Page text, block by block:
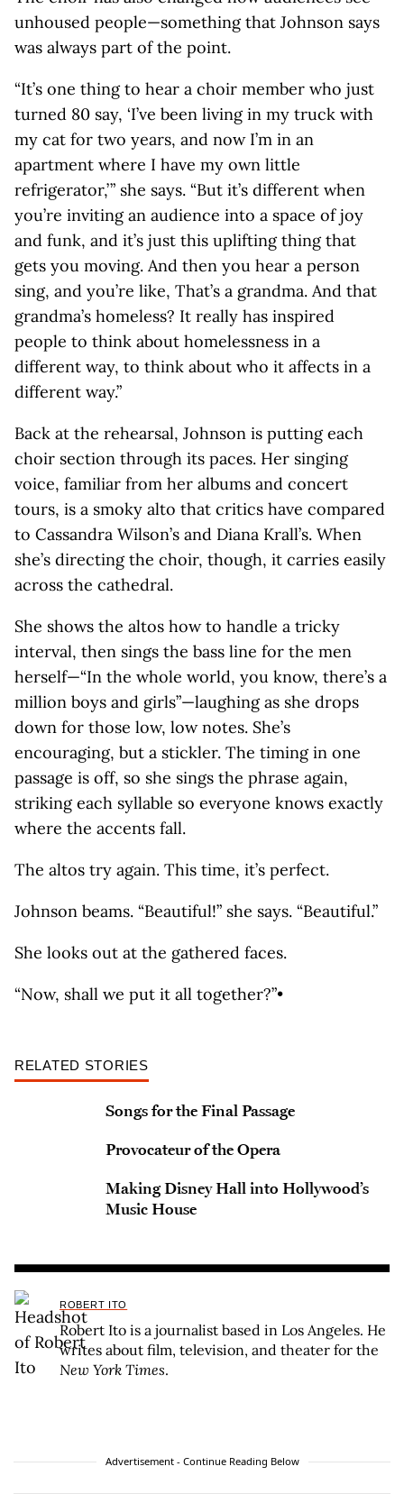
unhoused people—something that Johnson says
was always part of the point.
“It’s one thing to hear a choir member who just
turned 80 say, ‘I’ve been living in my truck with
my cat for two years, and now I’m in an
apartment where I have my own little
refrigerator,’ ” she says. “But it’s different when
you’re inviting an audience into a space of joy
and funk, and it’s just this uplifting thing that
gets you moving. And then you hear a person
sing, and you’re like, That’s a grandma. And that
grandma’s homeless? It really has inspired
people to think about homelessness in a
different way, to think about who it affects in a
different way.”
Back at the rehearsal, Johnson is putting each
choir section through its paces. Her singing
voice, familiar from her albums and concert
tours, is a smoky alto that critics have compared
to Cassandra Wilson’s and Diana Krall’s. When
she’s directing the choir, though, it carries easily
across the cathedral.
She shows the altos how to handle a tricky
interval, then sings the bass line for the men
herself—“In the whole world, you know, there’s a
million boys and girls”—laughing as she drops
down for those low, low notes. She’s
encouraging, but a stickler. The timing in one
passage is off, so she sings the phrase again,
striking each syllable so everyone knows exactly
where the accents fall.
The altos try again. This time, it’s perfect.
Johnson beams. “Beautiful!” she says. “Beautiful.”
She looks out at the gathered faces.
“Now, shall we put it all together?”•
RELATED STORIES
Songs for the Final Passage
Provocateur of the Opera
Making Disney Hall into Hollywood’s
Music House
ROBERT ITO
Robert Ito is a journalist based in Los Angeles. He
writes about film, television, and theater for the
New York Times.
Advertisement - Continue Reading Below